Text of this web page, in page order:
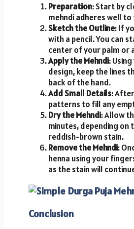
Preparation: Start by
mehndi adheres well
Sketch the Outline: If
with a pencil. You can
center of your palm or
Apply the Mehndi:
design, keep the lines
back of the hand.
Add Small Details:
patterns to fill any
Dry the Mehndi: Allow
minutes, depending on
reddish-brown stain.
Remove the Mehndi:
henna using your
as the stain will
Conclusion